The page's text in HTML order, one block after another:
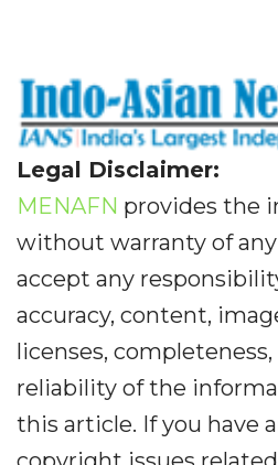
Legal Disclaimer:
MENAFN provides the
without warranty of
accept any
accuracy, content,
licenses, completeness,
reliability of the
this article. If you have